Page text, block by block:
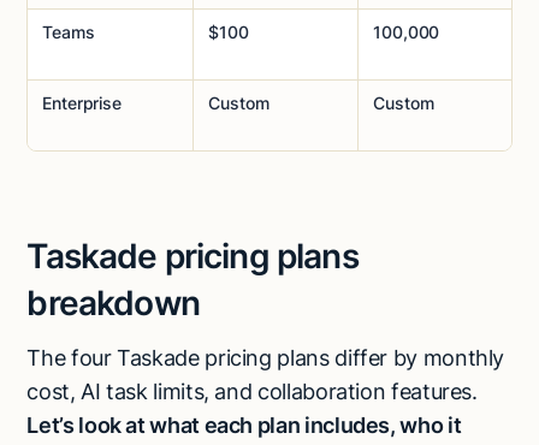
Teams $100 100,000
Enterprise Custom Custom
Taskade pricing plans
breakdown
The four Taskade pricing plans differ by monthly
cost, AI task limits, and collaboration features.
Let’s look at what each plan includes, who it